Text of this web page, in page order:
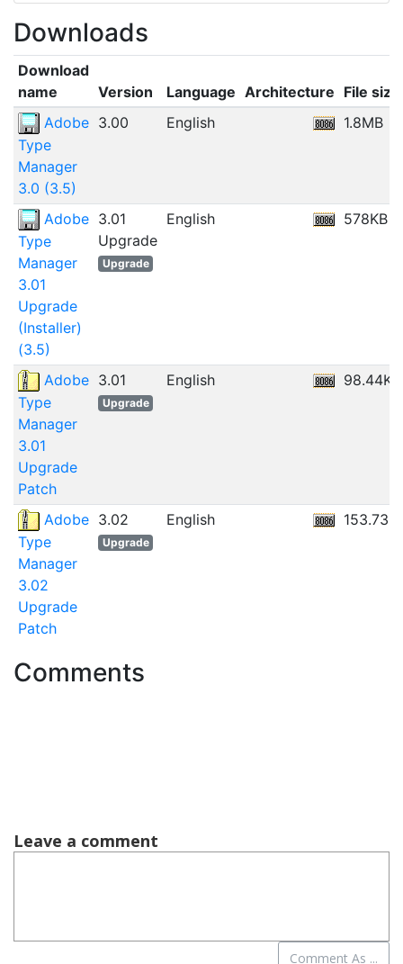
Downloads
Download
name
Version Language Architecture File size
Adobe
Type
Manager
3.0 (3.5)
3.00 English 1.8MB
Adobe
Type
Manager
3.01
Upgrade
(Installer)
(3.5)
3.01
Upgrade
Upgrade
English 578KB
Adobe
Type
Manager
3.01
Upgrade
Patch
3.01
Upgrade
English 98.44KB
Adobe
Type
Manager
3.02
Upgrade
Patch
3.02
Upgrade
English
Comments